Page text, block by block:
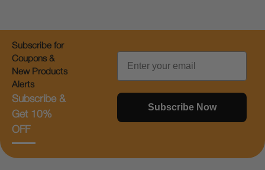
Subscribe for
Coupons &
New Products
Alerts
Subscribe &
Get 10%
OFF
Email
Subscribe Now